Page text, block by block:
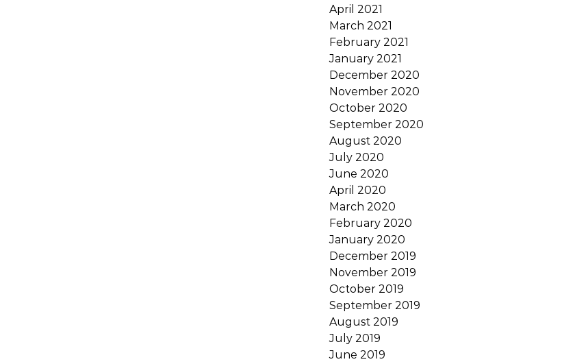
April 2021
March 2021
February 2021
January 2021
December 2020
November 2020
October 2020
September 2020
August 2020
July 2020
June 2020
April 2020
March 2020
February 2020
January 2020
December 2019
November 2019
October 2019
September 2019
August 2019
July 2019
June 2019